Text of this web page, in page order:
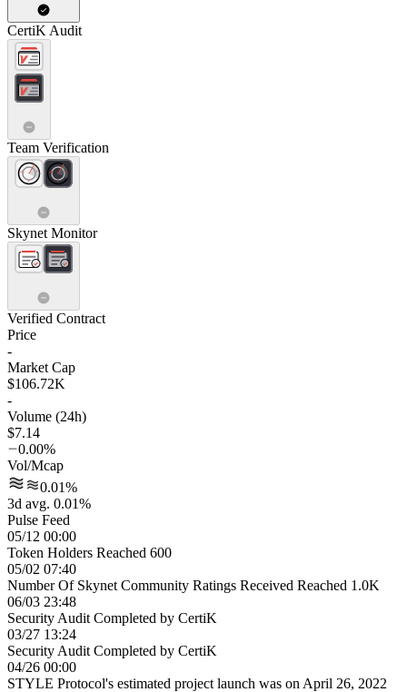
CertiK Audit
Team Verification
Skynet Monitor
Verified Contract
Price
-
Market Cap
$106.72K
-
Volume (24h)
$7.14
0.00%
Vol/Mcap
0.01%
3d avg. 0.01%
Pulse Feed
05/12 00:00
Token Holders Reached 600
05/02 07:40
Number Of Skynet Community Ratings Received Reached 1.0K
06/03 23:48
Security Audit Completed by CertiK
03/27 13:24
Security Audit Completed by CertiK
04/26 00:00
STYLE Protocol's estimated project launch was on April 26, 2022